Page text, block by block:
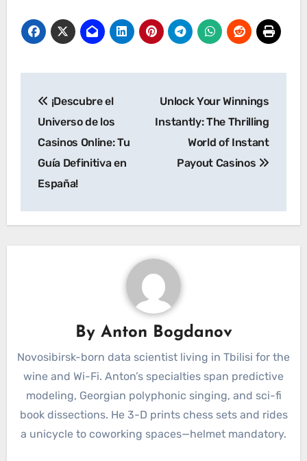
navigation
¡Descubre el
Universo de los
Casinos Online: Tu
Guía Definitiva en
España!
Unlock Your Winnings
Instantly: The Thrilling
World of Instant
Payout Casinos
By Anton Bogdanov
Novosibirsk-born data scientist living in Tbilisi for the
wine and Wi-Fi. Anton’s specialties span predictive
modeling, Georgian polyphonic singing, and sci-fi
book dissections. He 3-D prints chess sets and rides
a unicycle to coworking spaces—helmet mandatory.